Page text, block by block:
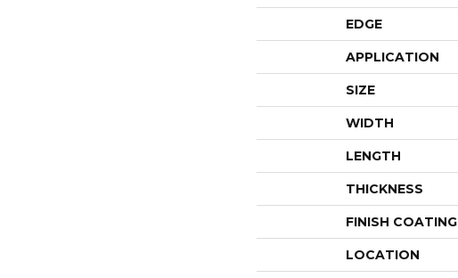
EDGE
APPLICATION
SIZE
WIDTH
LENGTH
THICKNESS
FINISH COATING
LOCATION